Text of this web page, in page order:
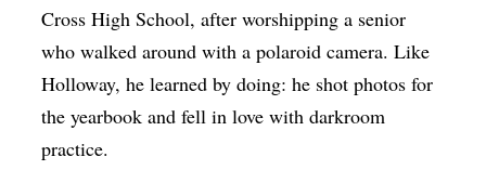
Cross High School, after worshipping a senior
who walked around with a polaroid camera. Like
Holloway, he learned by doing: he shot photos for
the yearbook and fell in love with darkroom
practice.